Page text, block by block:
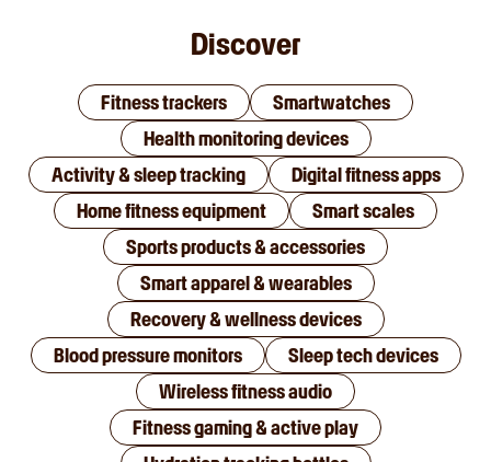
Discover
Fitness trackers
Smartwatches
Health monitoring devices
Activity & sleep tracking
Digital fitness apps
Home fitness equipment
Smart scales
Sports products & accessories
Smart apparel & wearables
Recovery & wellness devices
Blood pressure monitors
Sleep tech devices
Wireless fitness audio
Fitness gaming & active play